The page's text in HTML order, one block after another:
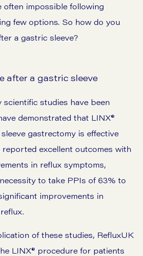
often impossible following
few options. So how do you
a gastric sleeve?
after a gastric sleeve
scientific studies have been
demonstrated that LINX®
gastrectomy is effective
excellent outcomes with
in reflux symptoms,
to take PPIs of 63% to
improvements in
of these studies, RefluxUK
LINX® procedure for patients